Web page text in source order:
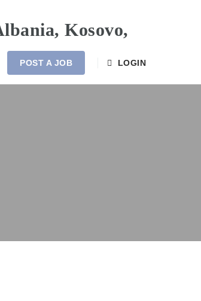
POST A JOB LOGIN